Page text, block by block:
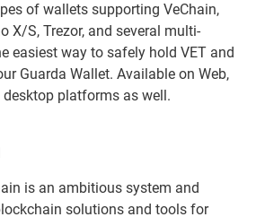
of wallets supporting VeChain,
X/S, Trezor, and several multi-
easiest way to safely hold VET and
Guarda Wallet. Available on Web,
desktop platforms as well.
is an ambitious system and
solutions and tools for